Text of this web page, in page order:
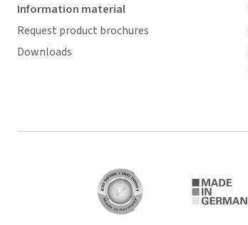
Information material
Request product brochures
Downloads